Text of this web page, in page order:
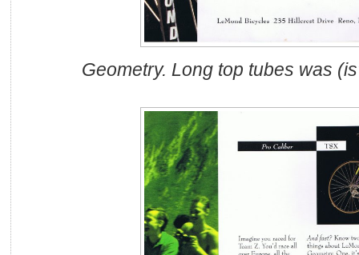
Geometry. Long top tubes was